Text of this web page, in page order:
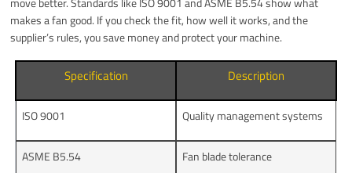
makes a fan good. If you check the fit, how well it works, and the
supplier’s rules, you save money and protect your machine.
Specification Description
ISO 9001 Quality management systems
ASME B5.54 Fan blade tolerance